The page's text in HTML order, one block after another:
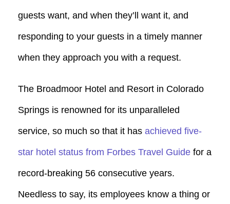
guests want, and when they’ll want it, and
responding to your guests in a timely manner
when they approach you with a request.
The Broadmoor Hotel and Resort in Colorado
Springs is renowned for its unparalleled
service, so much so that it has achieved five-
star hotel status from Forbes Travel Guide for a
record-breaking 56 consecutive years.
Needless to say, its employees know a thing or